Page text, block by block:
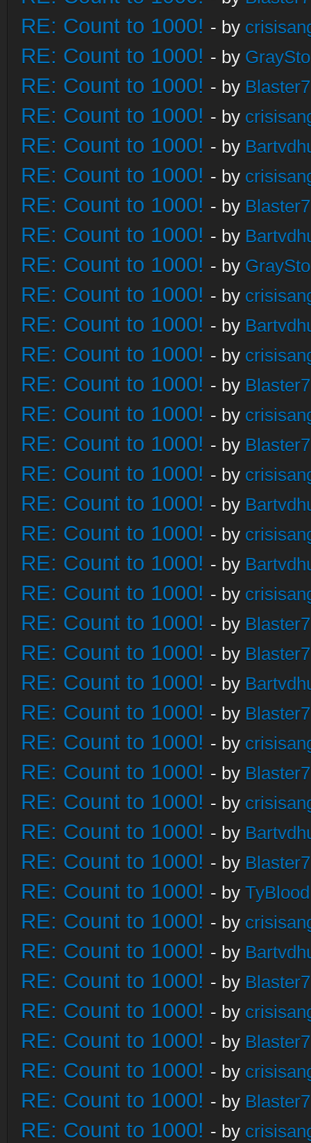
RE: Count to 1000! - by
RE: Count to 1000! - by
RE: Count to 1000! - by
RE: Count to 1000! - by
RE: Count to 1000! - by
RE: Count to 1000! - by
RE: Count to 1000! - by
RE: Count to 1000! - by
RE: Count to 1000! - by
RE: Count to 1000! - by
RE: Count to 1000! - by
RE: Count to 1000! - by
RE: Count to 1000! - by
RE: Count to 1000! - by
RE: Count to 1000! - by
RE: Count to 1000! - by
RE: Count to 1000! - by
RE: Count to 1000! - by
RE: Count to 1000! - by
RE: Count to 1000! - by
RE: Count to 1000! - by
RE: Count to 1000! - by
RE: Count to 1000! - by
RE: Count to 1000! - by
RE: Count to 1000! - by
RE: Count to 1000! - by
RE: Count to 1000! - by
RE: Count to 1000! - by
RE: Count to 1000! - by
RE: Count to 1000! - by
RE: Count to 1000! - by
RE: Count to 1000! - by
RE: Count to 1000! - by
RE: Count to 1000! - by
RE: Count to 1000! - by
RE: Count to 1000! - by
RE: Count to 1000! - by
RE: Count to 1000! - by